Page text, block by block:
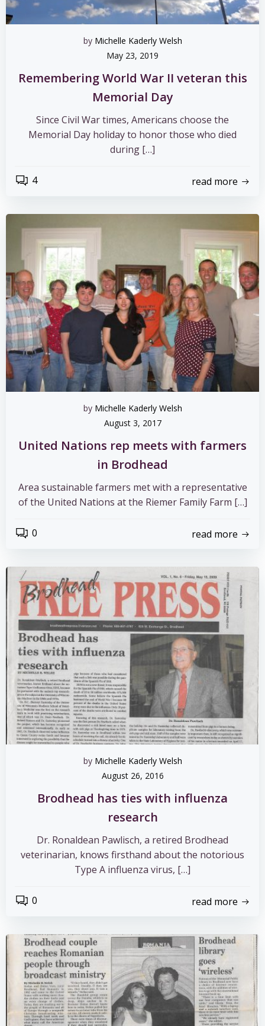
by Michelle Kaderly Welsh
May 23, 2019
Remembering World War II veteran this
Memorial Day
Since Civil War times, Americans choose the
Memorial Day holiday to honor those who died
during […]
4 read more
by Michelle Kaderly Welsh
August 3, 2017
United Nations rep meets with farmers
in Brodhead
Area sustainable farmers met with a representative
of the United Nations at the Riemer Family Farm […]
0 read more
by Michelle Kaderly Welsh
August 26, 2016
Brodhead has ties with influenza
research
Dr. Ronaldean Pawlisch, a retired Brodhead
veterinarian, knows firsthand about the notorious
Type A influenza virus, […]
0 read more